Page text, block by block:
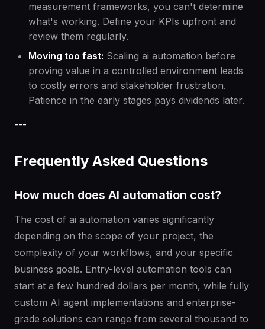
measurement frameworks, you can't determine
what's working. Define your KPIs upfront and
review them regularly.
Moving too fast: Scaling ai automation before
proving value in a controlled environment leads
to costly errors and stakeholder frustration.
Patience in the early stages pays dividends later.
---
Frequently Asked Questions
How much does AI automation cost?
The cost of ai automation varies significantly
depending on the scope of your project, the
complexity of your workflows, and your specific
business goals. Entry-level automation tools can
start at a few hundred dollars per month, while fully
custom AI agent implementations and enterprise-
grade solutions can range from several thousand to